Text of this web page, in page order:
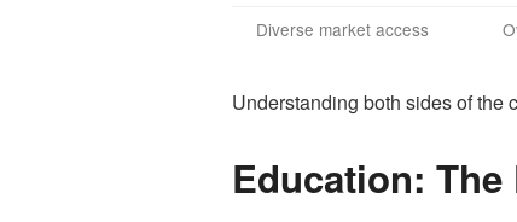
Diverse market access
Understanding both sides of the
Education: